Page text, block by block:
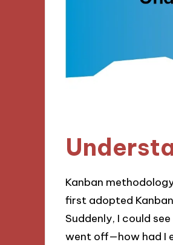
Kanban
first adopted
Suddenly, I could
went off—how had I